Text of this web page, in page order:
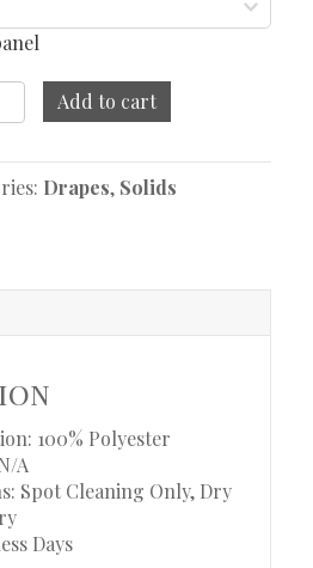
Add to cart
Drapes, Solids
100% Polyester
A
Spot Cleaning Only, Dry
Days